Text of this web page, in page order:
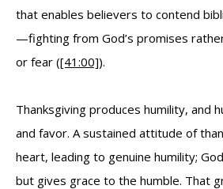
that enables believers to contend
—fighting from God’s promises
or fear ([41:00]).
Thanksgiving produces humility, and
and favor. A sustained attitude of
heart, leading to genuine humility;
but gives grace to the humble. That